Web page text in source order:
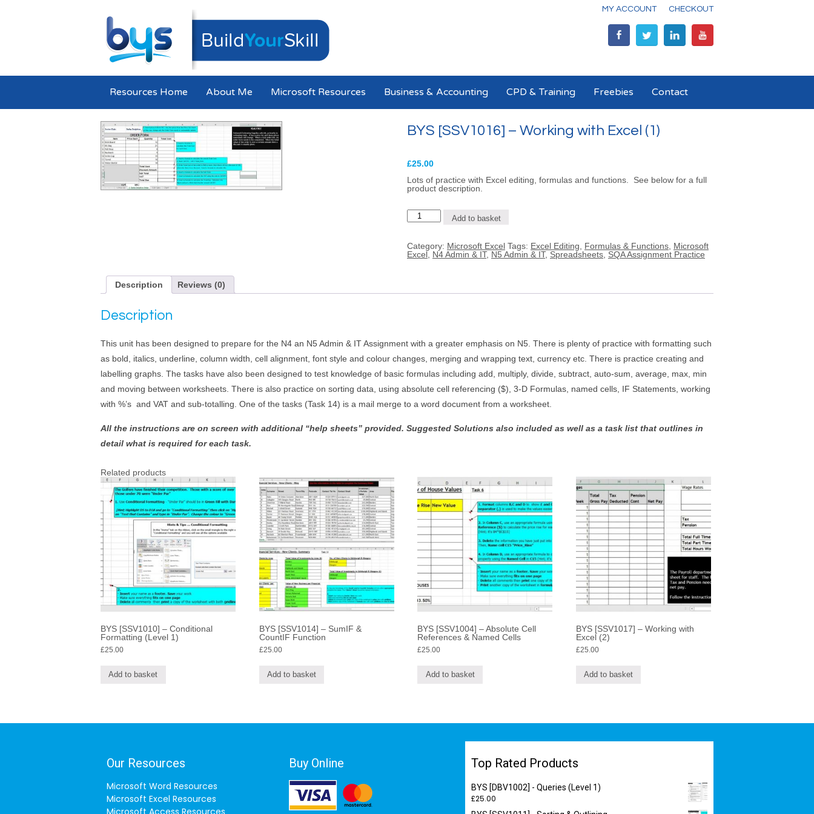
MY ACCOUNT CHECKOUT
Resources Home About Me Microsoft Resources Business & Accounting CPD & Training Freebies Contact
BYS [SSV1016] – Working with Excel (1)
£25.00
Lots of practice with Excel editing, formulas and functions. See below for a full
product description.
BYS
[SSV1016]
with
Excel
Add to basket
Category: Microsoft Excel Tags: Excel Editing Formulas & Functions Microsoft
Excel N4 Admin & IT, N5 Admin & IT, Spreadsheets SQA Assignment Practice
Description Reviews (0)
Description
This unit has been designed to prepare for the N4 an N5 Admin & IT Assignment with a greater emphasis on N5. There is plenty of practice with formatting such
as bold, italics, underline, column width, cell alignment, font style and colour changes, merging and wrapping text, currency etc. There is practice creating and
labelling graphs. The tasks have also been designed to test knowledge of basic formulas including add, multiply, divide, subtract, auto-sum, average, max, min
and moving between worksheets. There is also practice on sorting data, using absolute cell referencing ($), 3-D Formulas, named cells, IF Statements, working
with %’s and VAT and sub-totalling. One of the tasks (Task 14) is a mail merge to a word document from a worksheet.
All the instructions are on screen with additional “help sheets” provided. Suggested Solutions also included as well as a task list that outlines in
detail what is required for each task.
Related products
BYS [SSV1010] – Conditional
Formatting (Level 1)
£25.00
Add to basket
BYS [SSV1014] – SumIF &
CountIF Function
£25.00
Add to basket
BYS [SSV1004] – Absolute Cell
References & Named Cells
£25.00
Add to basket
BYS [SSV1017] – Working with
Excel (2)
£25.00
Add to basket
Our Resources
Microsoft Word Resources
Microsoft Excel Resources
Buy Online Top Rated Products
BYS [DBV1002] - Queries (Level 1)
£25.00